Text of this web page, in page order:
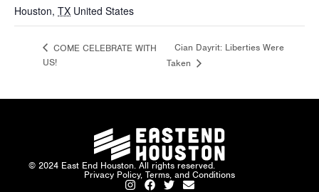
Houston, TX United States
COME CELEBRATE WITH
US!
Cian Dayrit: Liberties Were
Taken
© 2024 East End Houston. All rights reserved.
Privacy Policy, Terms, and Conditions